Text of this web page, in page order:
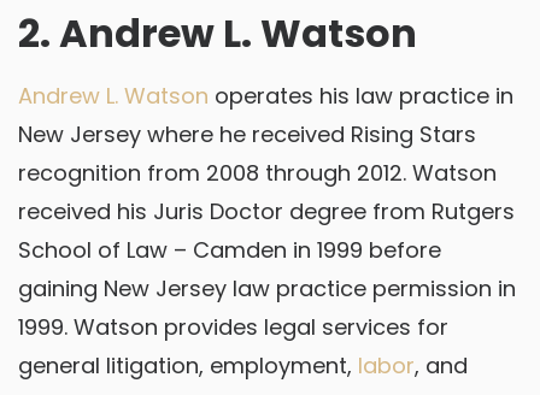
2. Andrew L. Watson
Andrew L. Watson operates his law practice in
New Jersey where he received Rising Stars
recognition from 2008 through 2012. Watson
received his Juris Doctor degree from Rutgers
School of Law – Camden in 1999 before
gaining New Jersey law practice permission in
1999. Watson provides legal services for
general litigation, employment, labor, and